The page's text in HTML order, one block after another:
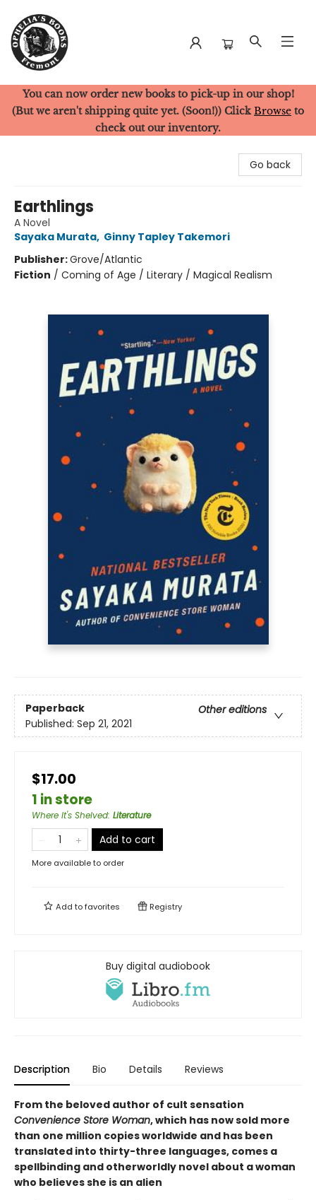
Ophelia's Books
You can now order new books to pick-up in our shop!
(But we aren't shipping quite yet. (Soon!)) Click Browse to
check out our inventory.
Go back
Earthlings
A Novel
Sayaka Murata, Ginny Tapley Takemori
Publisher:Grove/Atlantic
Fiction / Coming of Age / Literary / Magical Realism
Paperback
Other editions
Published: Sep 21, 2021
$17.00
1 in store
Where It's Shelved: Literature
Add to cart
More available to order
Add tofavorites Registry
Buy digital audiobook
Description Bio Details Reviews
From the beloved author of cult sensation
Convenience Store Woman, which has now sold more
than one million copies worldwide and has been
translated into thirty-three languages, comes a
spellbinding and otherworldly novel about a woman
who believes she is an alien